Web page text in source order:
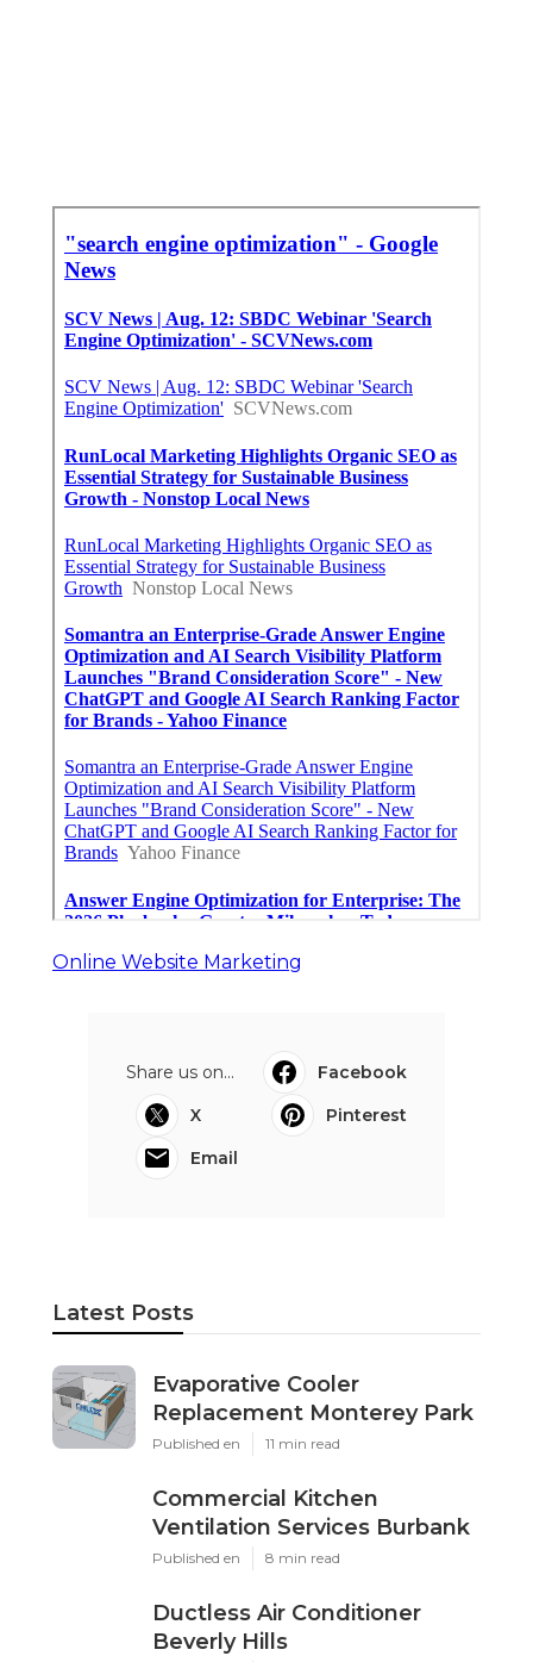
Online Website Marketing
Share us on...
Facebook
X
Pinterest
Email
Latest Posts
Evaporative Cooler
Replacement Monterey Park
Published en 11 min read
Commercial Kitchen
Ventilation Services Burbank
Published en 8 min read
Ductless Air Conditioner
Beverly Hills